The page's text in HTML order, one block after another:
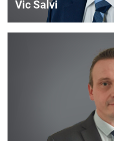
Vic Salvi
Strategic Account Manager